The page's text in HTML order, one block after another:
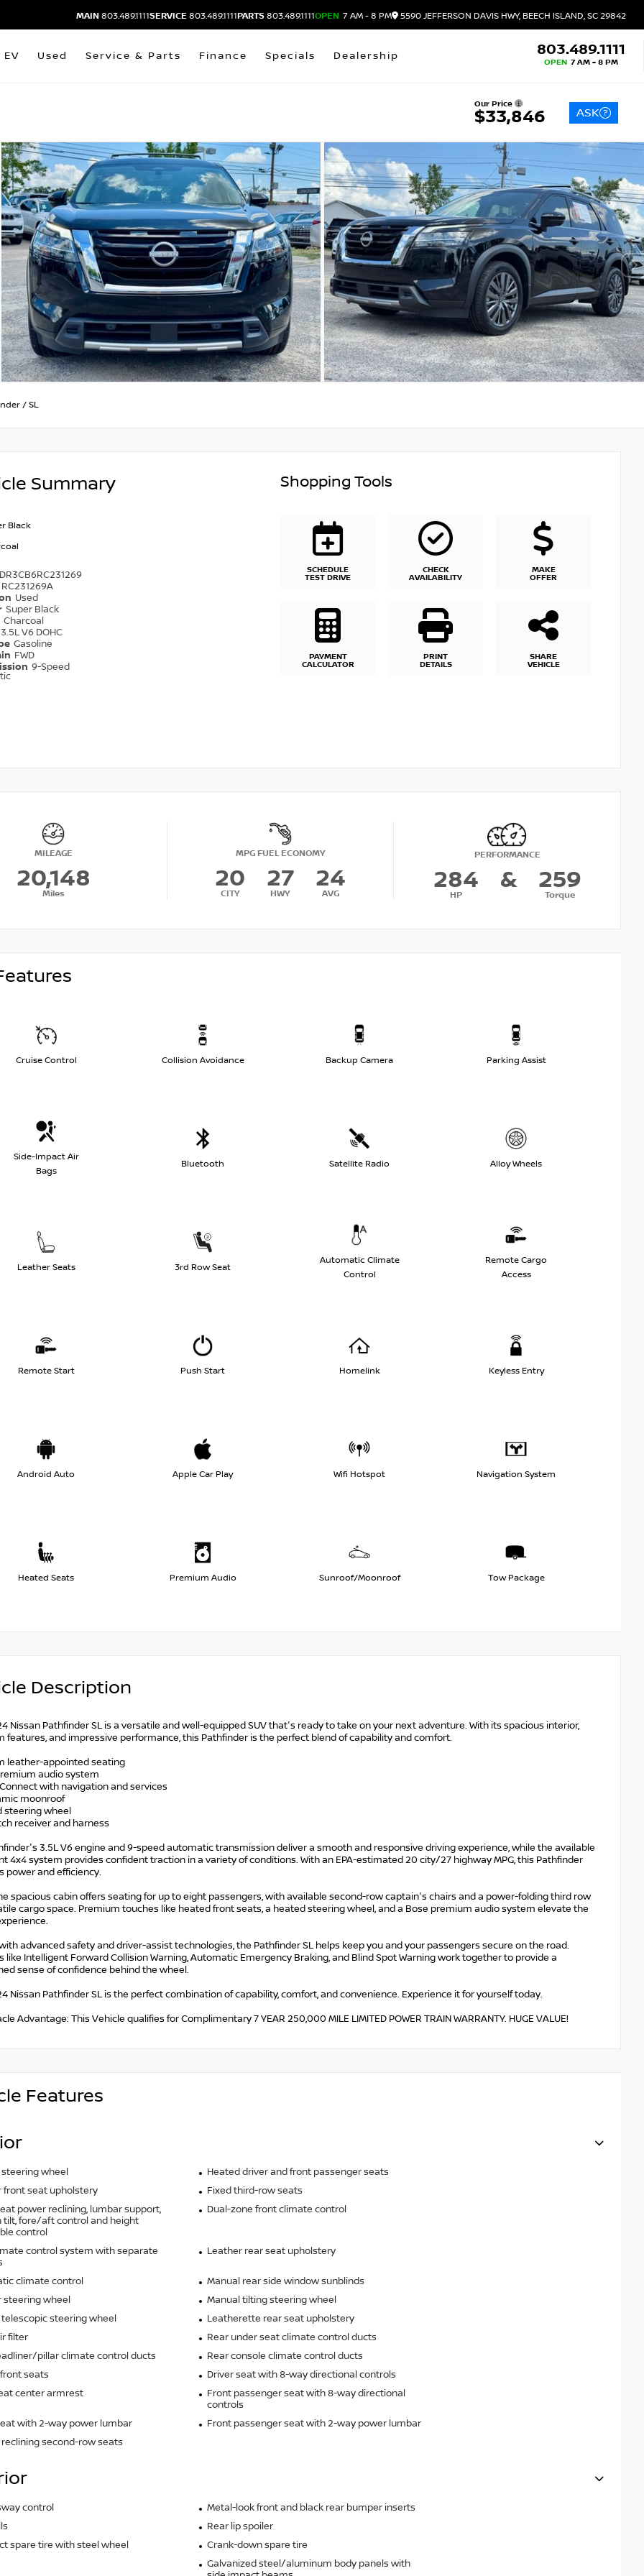
MAIN 803.489.1111SERVICE 803.489.1111PARTS 803.489.1111OPEN 7 AM - 8 PM 5590 JEFFERSON DAVIS HWY, BEECH ISLAND, SC 29842
EV Used Service & Parts Finance Specials Dealership 803.489.1111
OPEN 7 AM - 8 PM
Our Price
$33,846 ASK
/ SL
Summary
Black
RC231269A
Used
Super Black
Charcoal
3.5L V6 DOHC
Gasoline
FWD
9-Speed
Shopping Tools
SCHEDULE
TEST DRIVE
CHECK
AVAILABILITY
MAKE
OFFER
PAYMENT
CALCULATOR
PRINT
DETAILS
SHARE
VEHICLE
MILEAGE
20,148
Miles
MPG FUEL ECONOMY
20
CITY
27
HWY
24
AVG
PERFORMANCE
284
HP
& 259
Torque
Cruise Control Collision Avoidance Backup Camera Parking Assist
Side-Impact Air
Bags
Bluetooth Satellite Radio Alloy Wheels
Leather Seats 3rd Row Seat
Automatic Climate
Control
Remote Cargo
Access
Remote Start Push Start Homelink Keyless Entry
Android Auto Apple Car Play Wifi Hotspot Navigation System
Heated Seats Premium Audio Sunroof/Moonroof Tow Package
Description
Nissan Pathfinder SL is a versatile and well-equipped SUV that's ready to take on your next adventure. With its spacious interior,
features, and impressive performance, this Pathfinder is the perfect blend of capability and comfort.
leather-appointed seating
audio system
with navigation and services
moonroof
steering wheel
receiver and harness
3.5L V6 engine and 9-speed automatic transmission deliver a smooth and responsive driving experience, while the available
4x4 system provides confident traction in a variety of conditions. With an EPA-estimated 20 city/27 highway MPG, this Pathfinder
power and efficiency.
spacious cabin offers seating for up to eight passengers, with available second-row captain's chairs and a power-folding third row
cargo space. Premium touches like heated front seats, a heated steering wheel, and a Bose premium audio system elevate the
advanced safety and driver-assist technologies, the Pathfinder SL helps keep you and your passengers secure on the road.
like Intelligent Forward Collision Warning, Automatic Emergency Braking, and Blind Spot Warning work together to provide a
sense of confidence behind the wheel.
Nissan Pathfinder SL is the perfect combination of capability, comfort, and convenience. Experience it for yourself today.
Advantage: This Vehicle qualifies for Complimentary 7 YEAR 250,000 MILE LIMITED POWER TRAIN WARRANTY. HUGE VALUE!
Features
wheel
Heated driver and front passenger seats
front seat upholstery
Fixed third-row seats
power reclining, lumbar support,
tilt, fore/aft control and height
control
Dual-zone front climate control
control system with separate
Leather rear seat upholstery
climate control
Manual rear side window sunblinds
steering wheel
Manual tilting steering wheel
steering wheel
Leatherette rear seat upholstery
filter
Rear under seat climate control ducts
pillar climate control ducts
Rear console climate control ducts
seats
Driver seat with 8-way directional controls
center armrest
Front passenger seat with 8-way directional
controls
with 2-way power lumbar
Front passenger seat with 2-way power lumbar
second-row seats
control
Metal-look front and black rear bumper inserts
Rear lip spoiler
spare tire with steel wheel
Crank-down spare tire
Galvanized steel/aluminum body panels with